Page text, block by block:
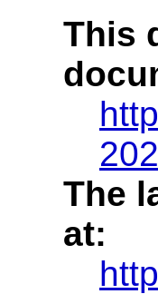
This
The
at: